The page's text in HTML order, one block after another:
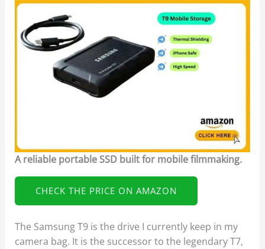
A reliable portable SSD built for mobile filmmaking.
CHECK THE PRICE ON AMAZON
The Samsung T9 is the drive I currently keep in my
camera bag. It is the successor to the legendary T7,